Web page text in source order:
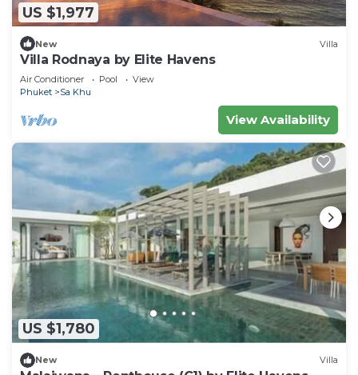
US $1,977
New Villa
Villa Rodnaya by Elite Havens
Air Conditioner Pool
View
Phuket
Sa Khu
View Availability
US $1,780
New Villa